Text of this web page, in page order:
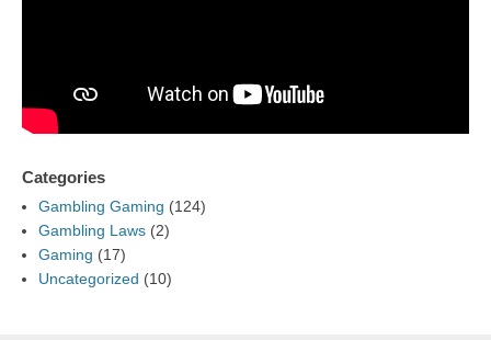
Categories
Gambling Gaming (124)
Gambling Laws (2)
Gaming (17)
Uncategorized (10)